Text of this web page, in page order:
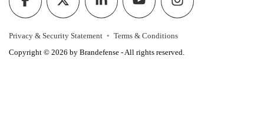
Privacy & Security Statement Terms & Conditions
Copyright © 2026 by Brandefense - All rights reserved.